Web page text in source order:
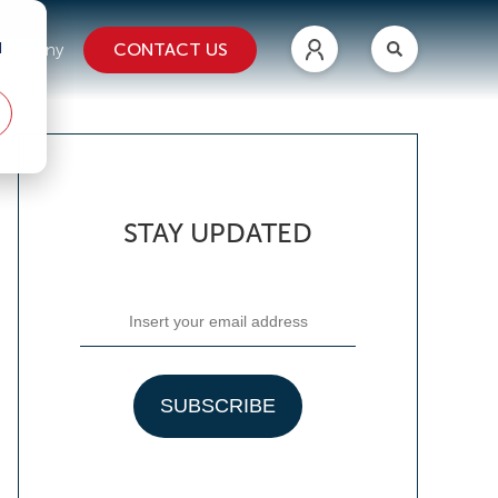
CONTACT US
STAY UPDATED